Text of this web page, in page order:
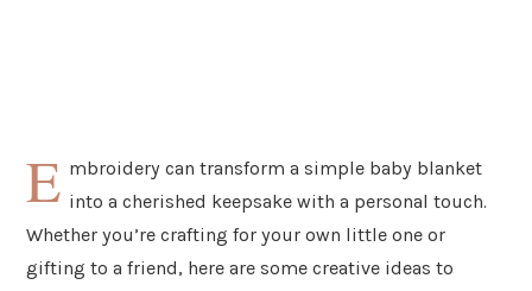
E mbroidery can transform a simple baby blanket
into a cherished keepsake with a personal touch.
Whether you’re crafting for your own little one or
gifting to a friend, here are some creative ideas to